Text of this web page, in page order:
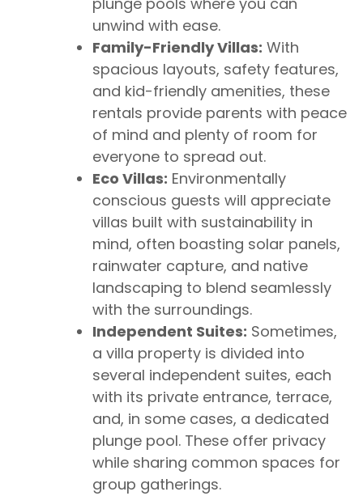
unwind with ease.
Family-Friendly Villas: With
spacious layouts, safety features,
and kid-friendly amenities, these
rentals provide parents with peace
of mind and plenty of room for
everyone to spread out.
Eco Villas: Environmentally
conscious guests will appreciate
villas built with sustainability in
mind, often boasting solar panels,
rainwater capture, and native
landscaping to blend seamlessly
with the surroundings.
Independent Suites: Sometimes,
a villa property is divided into
several independent suites, each
with its private entrance, terrace,
and, in some cases, a dedicated
plunge pool. These offer privacy
while sharing common spaces for
group gatherings.